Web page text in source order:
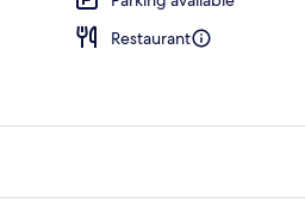
Restaurant